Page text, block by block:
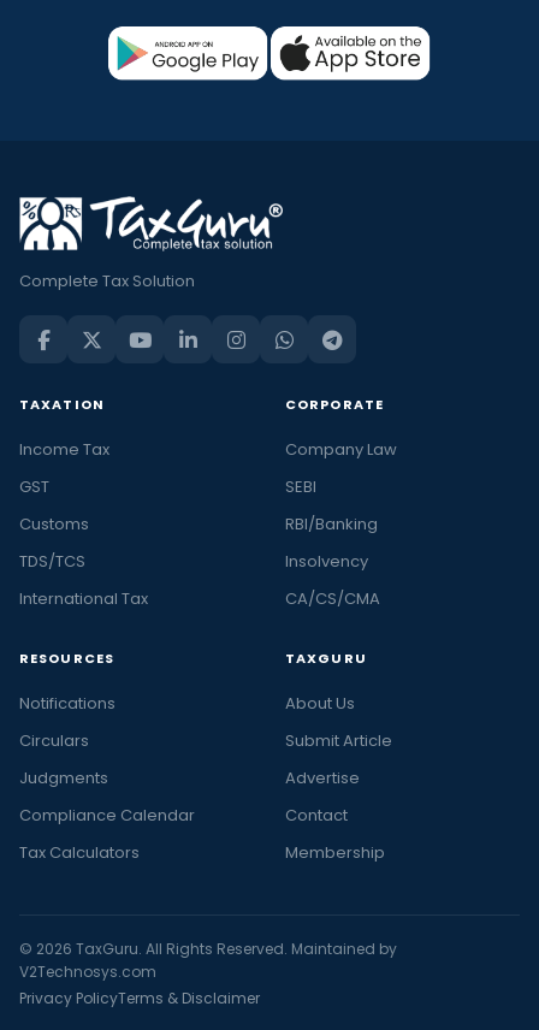
Complete Tax Solution
TAXATION
Income Tax
GST
Customs
TDS/TCS
International Tax
CORPORATE
Company Law
SEBI
RBI/Banking
Insolvency
CA/CS/CMA
RESOURCES
Notifications
Circulars
Judgments
Compliance Calendar
Tax Calculators
TAXGURU
About Us
Submit Article
Advertise
Contact
Membership
© 2026 TaxGuru. All Rights Reserved. Maintained by
V2Technosys.com
Privacy PolicyTerms & Disclaimer